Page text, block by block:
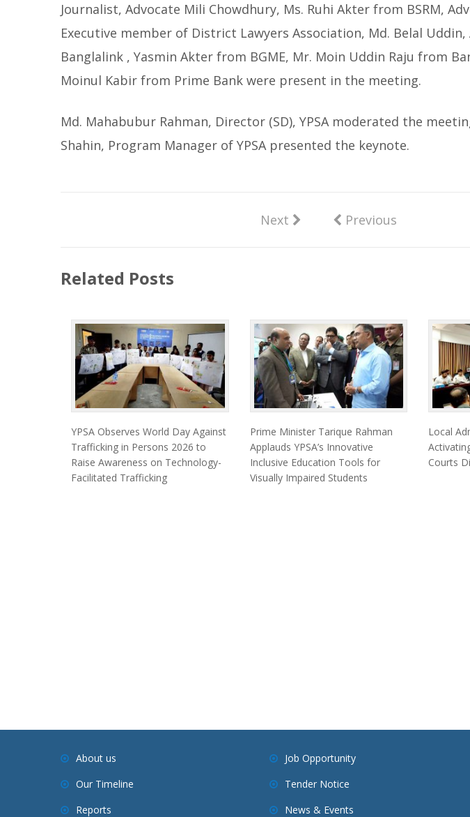
Journalist, Advocate Mili Chowdhury, Ms. Ruhi Akter from BSRM,
Executive member of District Lawyers Association, Md. Belal
Banglalink , Yasmin Akter from BGME, Mr. Moin Uddin Raju from
Moinul Kabir from Prime Bank were present in the meeting.
Md. Mahabubur Rahman, Director (SD), YPSA moderated the
Shahin, Program Manager of YPSA presented the keynote.
Next Previous
Related Posts
YPSA Observes World Day Against
Trafficking in Persons 2026 to
Raise Awareness on Technology-
Facilitated Trafficking
Prime Minister Tarique Rahman
Applauds YPSA’s Innovative
Inclusive Education Tools for
Visually Impaired Students
Local
Courts
About us
Our Timeline
Reports
Job Opportunity
Tender Notice
News & Events